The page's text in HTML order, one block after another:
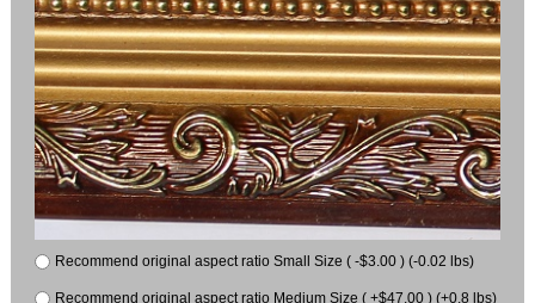
Recommend original aspect ratio Small Size ( -$3.00 ) (-0.02 lbs)
Recommend original aspect ratio Medium Size ( +$47.00 ) (+0.8 lbs)